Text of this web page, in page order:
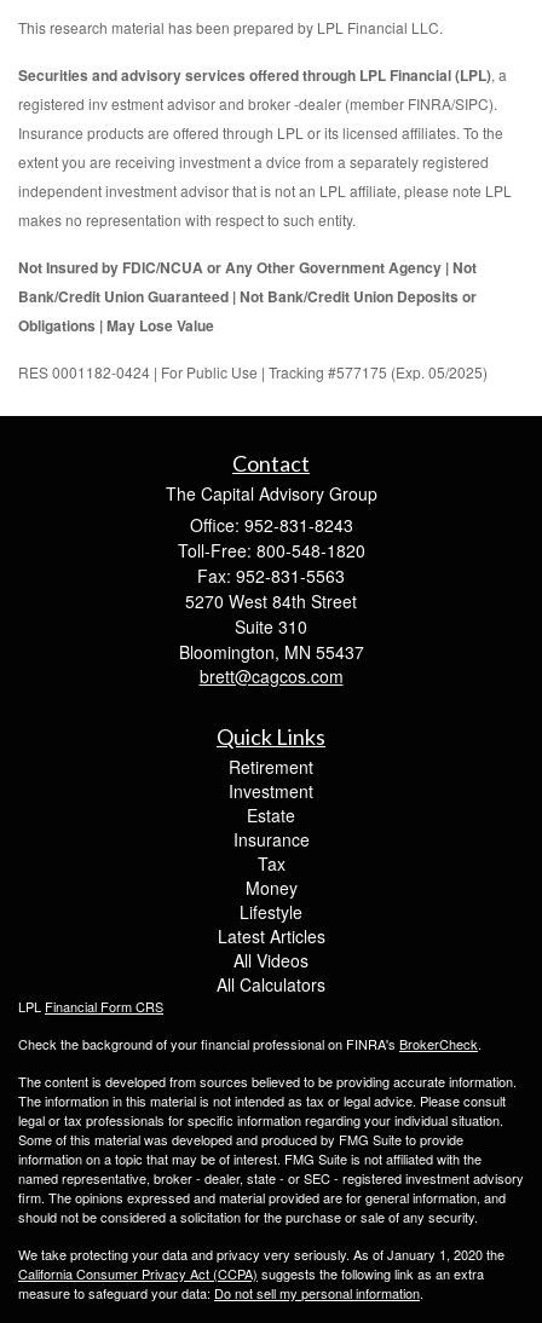
This research material has been prepared by LPL Financial LLC.
Securities and advisory services offered through LPL Financial (LPL), a
registered inv estment advisor and broker -dealer (member FINRA/SIPC).
Insurance products are offered through LPL or its licensed affiliates. To the
extent you are receiving investment a dvice from a separately registered
independent investment advisor that is not an LPL affiliate, please note LPL
makes no representation with respect to such entity.
Not Insured by FDIC/NCUA or Any Other Government Agency | Not
Bank/Credit Union Guaranteed | Not Bank/Credit Union Deposits or
Obligations | May Lose Value
RES 0001182-0424 | For Public Use | Tracking #577175 (Exp. 05/2025)
Contact
The Capital Advisory Group
Office: 952-831-8243
Toll-Free: 800-548-1820
Fax: 952-831-5563
5270 West 84th Street
Suite 310
Bloomington, MN 55437
brett@cagcos.com
Quick Links
Retirement
Investment
Estate
Insurance
Tax
Money
Lifestyle
Latest Articles
All Videos
All Calculators
LPL Financial Form CRS
Check the background of your financial professional on FINRA's BrokerCheck.
The content is developed from sources believed to be providing accurate information.
The information in this material is not intended as tax or legal advice. Please consult
legal or tax professionals for specific information regarding your individual situation.
Some of this material was developed and produced by FMG Suite to provide
information on a topic that may be of interest. FMG Suite is not affiliated with the
named representative, broker - dealer, state - or SEC - registered investment advisory
firm. The opinions expressed and material provided are for general information, and
should not be considered a solicitation for the purchase or sale of any security.
We take protecting your data and privacy very seriously. As of January 1, 2020 the
California Consumer Privacy Act (CCPA) suggests the following link as an extra
measure to safeguard your data: Do not sell my personal information.